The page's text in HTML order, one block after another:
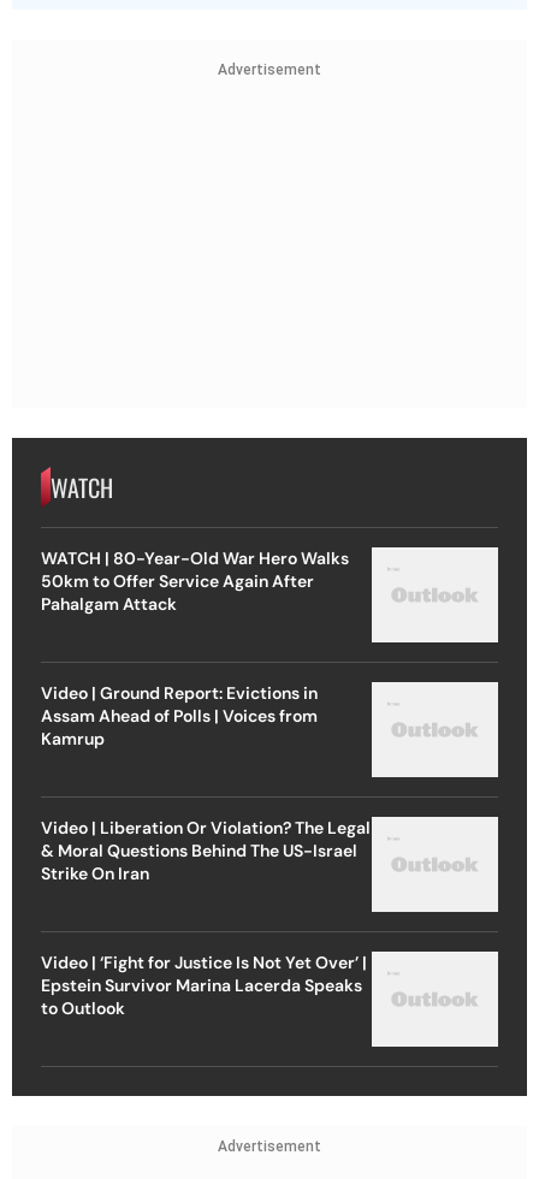
Advertisement
WATCH
WATCH | 80-Year-Old War Hero Walks
50km to Offer Service Again After
Pahalgam Attack
Video | Ground Report: Evictions in
Assam Ahead of Polls | Voices from
Kamrup
Video | Liberation Or Violation? The Legal
& Moral Questions Behind The US-Israel
Strike On Iran
Video | ‘Fight for Justice Is Not Yet Over’ |
Epstein Survivor Marina Lacerda Speaks
to Outlook
Advertisement